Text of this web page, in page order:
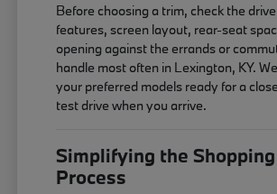
Before choosing a trim, check the
features, screen layout, rear-seat
opening against the errands or
handle most often in Lexington, KY.
your preferred models ready for a
test drive when you arrive.
Simplifying the Shopping
Process